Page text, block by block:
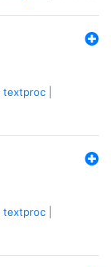
textproc
textproc